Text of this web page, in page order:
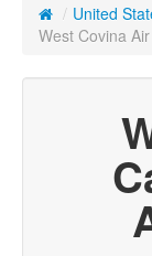
For Case
About Us
/ United
West Covina